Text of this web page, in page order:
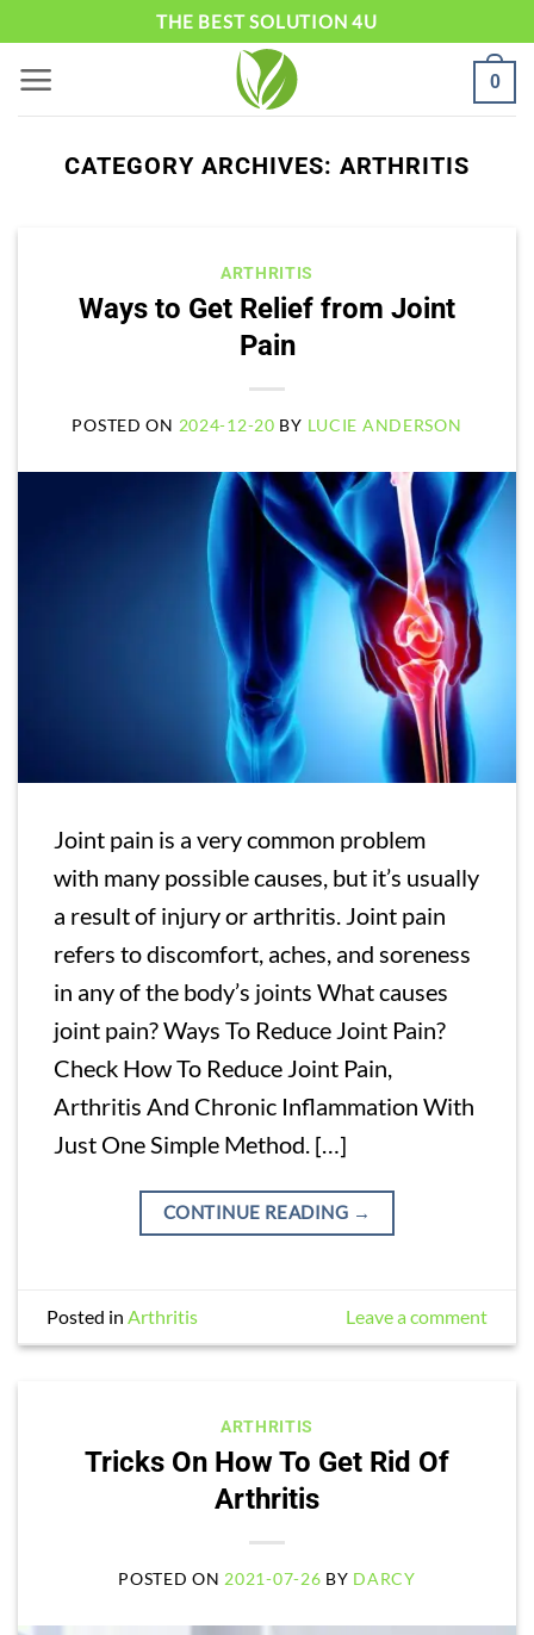
content
THE BEST SOLUTION 4U
0
CATEGORY ARCHIVES:ARTHRITIS
ARTHRITIS
Ways to Get Relief from Joint
Pain
POSTED ON 2024-12-20 BY LUCIE ANDERSON
Joint pain is a very common problem
with many possible causes, but it’s usually
a result of injury or arthritis. Joint pain
refers to discomfort, aches, and soreness
in any of the body’s joints What causes
joint pain? Ways To Reduce Joint Pain?
Check How To Reduce Joint Pain,
Arthritis And Chronic Inflammation With
Just One Simple Method. […]
CONTINUE READING →
Posted in Arthritis Leave a comment
ARTHRITIS
Tricks On How To Get Rid Of
Arthritis
POSTED ON2021-07-26 BY DARCY